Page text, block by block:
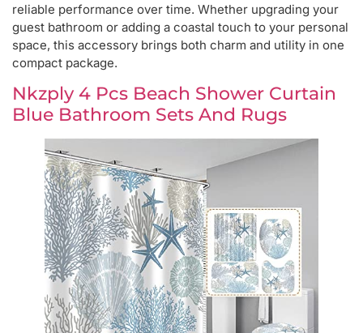
reliable performance over time. Whether upgrading your
guest bathroom or adding a coastal touch to your personal
space, this accessory brings both charm and utility in one
compact package.
Nkzply 4 Pcs Beach Shower Curtain
Blue Bathroom Sets And Rugs